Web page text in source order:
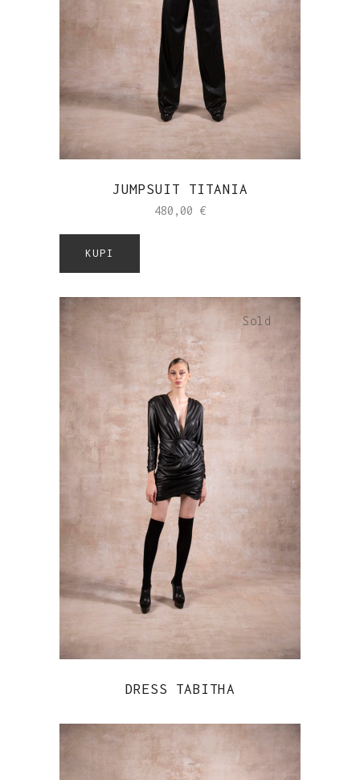
JUMPSUIT TITANIA
480,00 €
KUPI
Sold
DRESS TABITHA